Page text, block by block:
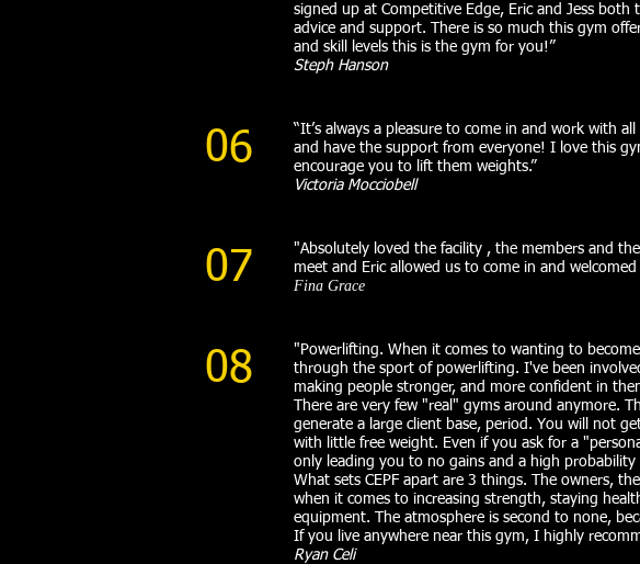
signed up at Competitive Edge, Eric and Jess
advice and support. There is so much this gym
and skill levels this is the gym for you!”​
Steph Hanson
06
“It’s always a pleasure to come in and work with
and have the support from everyone! I love this
encourage you to lift them weights.”​
Victoria Mocciobell
07
"Absolutely loved the facility , the members and
meet and Eric allowed us to come in and
Fina Grace
08
"Powerlifting. When it comes to wanting to
through the sport of powerlifting. I've been
making people stronger, and more confident in
There are very few "real" gyms around anymore.
generate a large client base, period. You will not
with little free weight. Even if you ask for a
only leading you to no gains and a high probability
What sets CEPF apart are 3 things. The owners,
when it comes to increasing strength, staying
equipment. The atmosphere is second to none,
If you live anywhere near this gym, I highly
Ryan Celi